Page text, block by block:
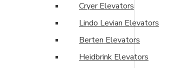
Cryer Elevators
Lindo Levian Elevators
Berten Elevators
Heidbrink Elevators